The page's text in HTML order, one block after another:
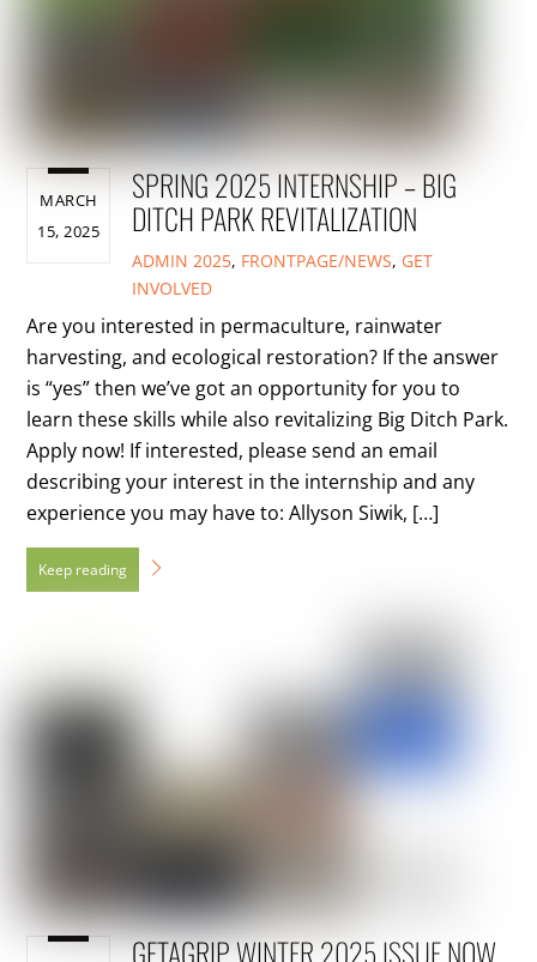
MARCH
15, 2025
SPRING 2025 INTERNSHIP – BIG
DITCH PARK REVITALIZATION
ADMIN 2025, FRONTPAGE/NEWS, GET
INVOLVED
Are you interested in permaculture, rainwater
harvesting, and ecological restoration? If the answer
is “yes” then we’ve got an opportunity for you to
learn these skills while also revitalizing Big Ditch Park.
Apply now! If interested, please send an email
describing your interest in the internship and any
experience you may have to: Allyson Siwik, […]
GETAGRIP WINTER 2025 ISSUE NOW